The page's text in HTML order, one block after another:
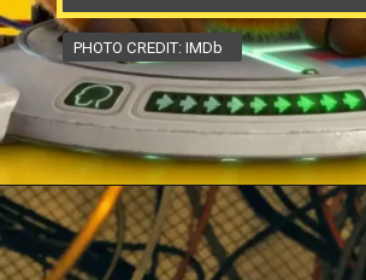
PHOTO CREDIT: IMDb